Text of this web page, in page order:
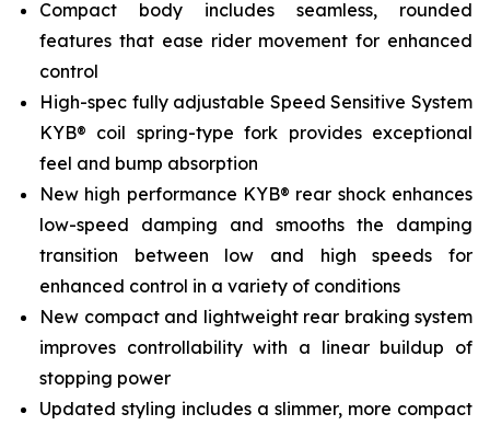
Compact body includes seamless, rounded
features that ease rider movement for enhanced
control
High-spec fully adjustable Speed Sensitive System
KYB® coil spring-type fork provides exceptional
feel and bump absorption
New high performance KYB® rear shock enhances
low-speed damping and smooths the damping
transition between low and high speeds for
enhanced control in a variety of conditions
New compact and lightweight rear braking system
improves controllability with a linear buildup of
stopping power
Updated styling includes a slimmer, more compact